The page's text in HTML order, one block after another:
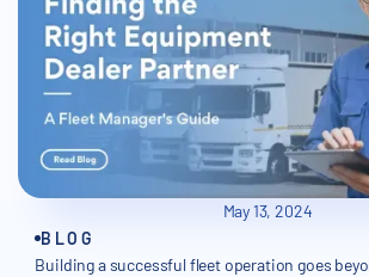
May 13, 2024
BLOG
Building a successful fleet operation goes